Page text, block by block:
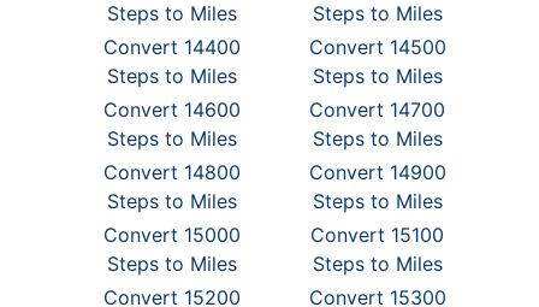
Steps to Miles
Steps to Miles
Convert 14400
Steps to Miles
Convert 14500
Steps to Miles
Convert 14600
Steps to Miles
Convert 14700
Steps to Miles
Convert 14800
Steps to Miles
Convert 14900
Steps to Miles
Convert 15000
Steps to Miles
Convert 15100
Steps to Miles
Convert 15200
Convert 15300